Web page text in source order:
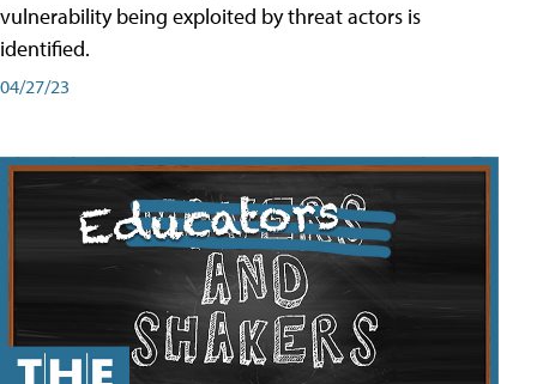
vulnerability being exploited by threat actors is
identified.
04/27/23